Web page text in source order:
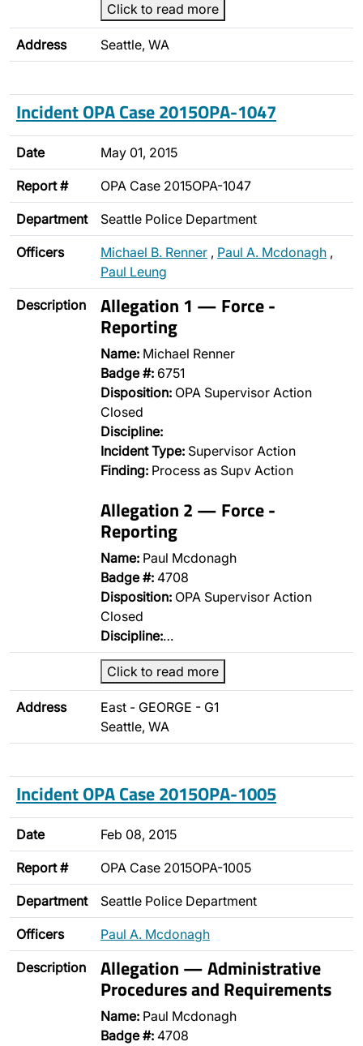
Click to read more
Address Seattle, WA
Incident OPA Case 2015OPA-1047
Date May 01, 2015
Report # OPA Case 2015OPA-1047
Department Seattle Police Department
Officers Michael B. Renner , Paul A. Mcdonagh ,
Paul Leung
Description Allegation 1 — Force -
Reporting
Name: Michael Renner
Badge #: 6751
Disposition: OPA Supervisor Action
Closed
Discipline:
Incident Type: Supervisor Action
Finding: Process as Supv Action
Allegation 2 — Force -
Reporting
Name: Paul Mcdonagh
Badge #: 4708
Disposition: OPA Supervisor Action
Closed
Discipline:…
Click to read more
Address
East - GEORGE - G1
Seattle, WA
Incident OPA Case 2015OPA-1005
Date Feb 08, 2015
Report # OPA Case 2015OPA-1005
Department Seattle Police Department
Officers Paul A. Mcdonagh
Description Allegation — Administrative
Procedures and Requirements
Name: Paul Mcdonagh
Badge #: 4708